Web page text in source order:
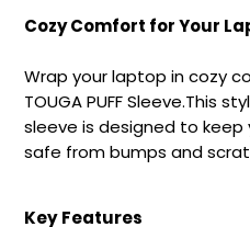
Cozy Comfort for Your
Wrap your laptop in cozy
TOUGA PUFF Sleeve.This
sleeve is designed to keep
safe from bumps and
Key Features